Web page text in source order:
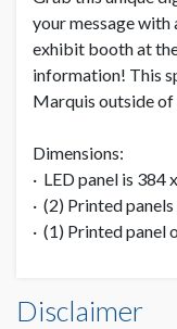
your message with
exhibit booth at
information! This
Marquis outside
Dimensions:
· LED panel is
· (2) Printed
· (1) Printed
Disclaimer